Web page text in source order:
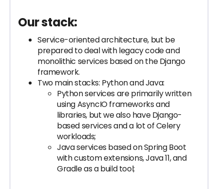
Our stack:
Service-oriented architecture, but be
prepared to deal with legacy code and
monolithic services based on the Django
framework.
Two main stacks: Python and Java:
Python services are primarily written
using AsyncIO frameworks and
libraries, but we also have Django-
based services and a lot of Celery
workloads;
Java services based on Spring Boot
with custom extensions, Java 11, and
Gradle as a build tool;